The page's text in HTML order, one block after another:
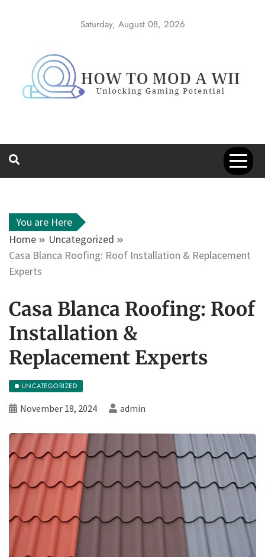
Saturday, August 08, 2026
You are Here
Home
Uncategorized
Casa Blanca Roofing: Roof Installation & Replacement
Experts
Casa Blanca Roofing: Roof
Installation &
Replacement Experts
UNCATEGORIZED
November 18, 2024 admin